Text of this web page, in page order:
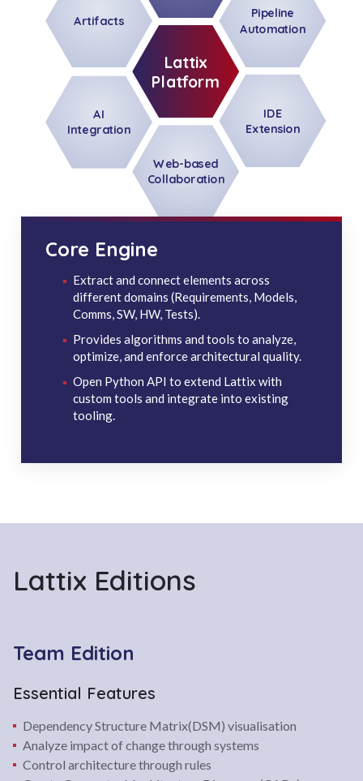
Artifacts
Pipeline
Automation
Lattix
Platform
AI
Integration
Web-based
Collaboration
IDE
Extension
Core Engine
Extract and connect elements across
different domains (Requirements, Models,
Comms, SW, HW, Tests).
Provides algorithms and tools to analyze,
optimize, and enforce architectural quality.
Open Python API to extend Lattix with
custom tools and integrate into existing
tooling.
Lattix Editions
Team Edition
Essential Features
Dependency Structure Matrix(DSM) visualisation
Analyze impact of change through systems
Control architecture through rules